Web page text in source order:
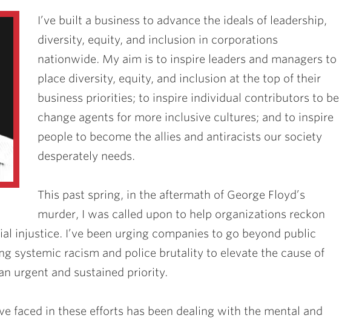
I’ve built a business to advance the ideals of leadership,
diversity, equity, and inclusion in corporations
nationwide. My aim is to inspire leaders and managers to
place diversity, equity, and inclusion at the top of their
business priorities; to inspire individual contributors to be
change agents for more inclusive cultures; and to inspire
people to become the allies and antiracists our society
desperately needs.
This past spring, in the aftermath of George Floyd’s
murder, I was called upon to help organizations reckon
injustice. I’ve been urging companies to go beyond public
systemic racism and police brutality to elevate the cause of
urgent and sustained priority.
faced in these efforts has been dealing with the mental and